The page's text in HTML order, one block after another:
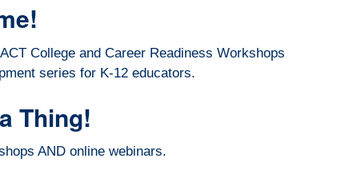
College and Career Readiness Workshops
series for K-12 educators.
Thing!
AND online webinars.